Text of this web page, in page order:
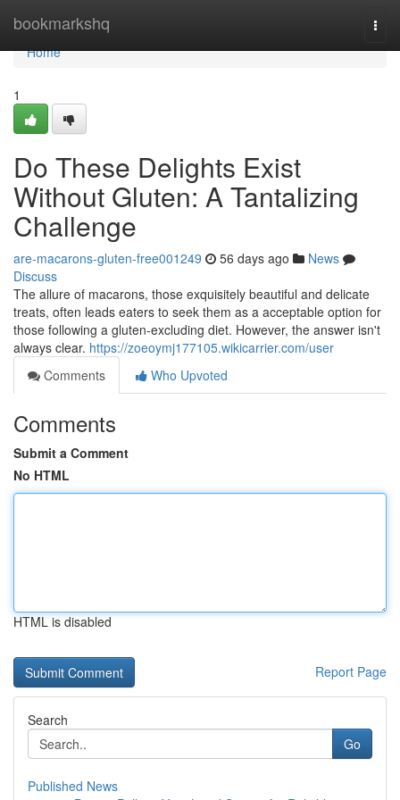
bookmarkshq
Home
Home
1
Do These Delights Exist
Without Gluten: A Tantalizing
Challenge
are-macarons-gluten-free001249 56 days ago
News
Discuss
The allure of macarons, those exquisitely beautiful and delicate
treats, often leads eaters to seek them as a acceptable option for
those following a gluten-excluding diet. However, the answer isn't
always clear. https://zoeoymj177105.wikicarrier.com/user
Comments
Who Upvoted
Comments
Submit a Comment
No HTML
HTML is disabled
Report Page
Search
Go
Published News